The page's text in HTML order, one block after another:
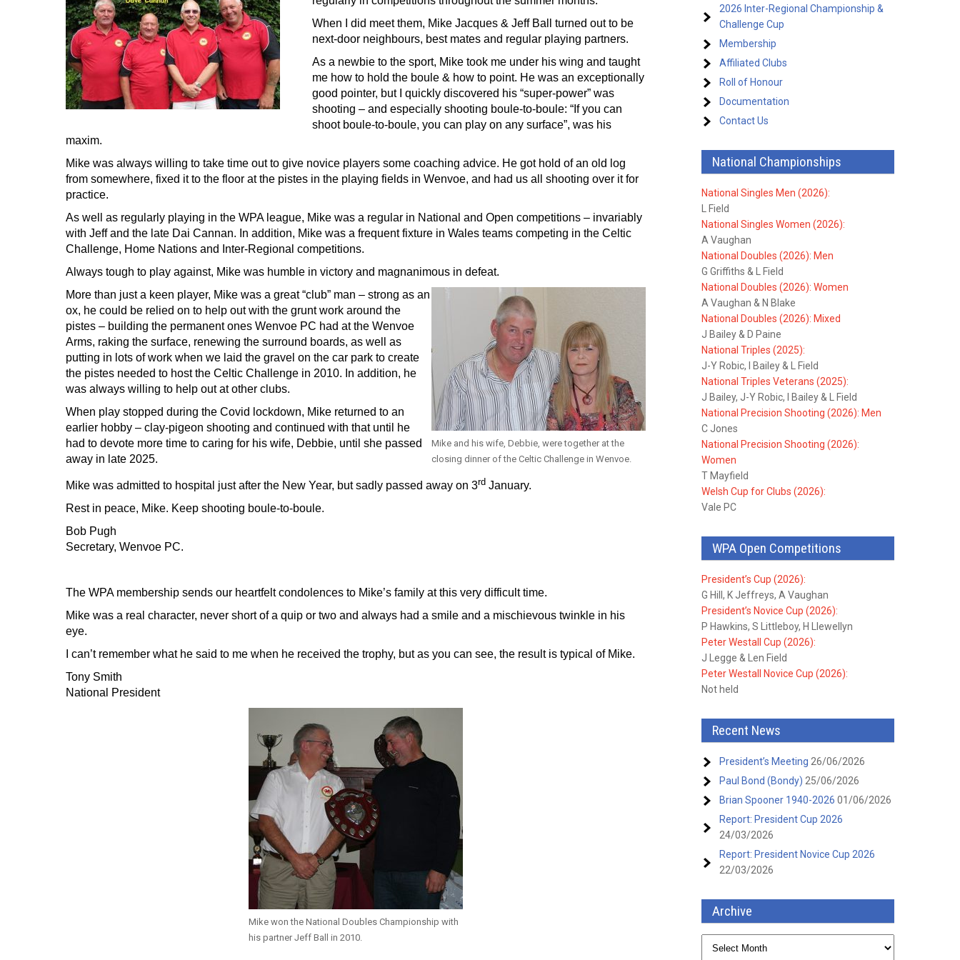
When I did meet them, Mike Jacques & Jeff Ball turned out to be
next-door neighbours, best mates and regular playing partners.
As a newbie to the sport, Mike took me under his wing and taught
me how to hold the boule & how to point. He was an exceptionally
good pointer, but I quickly discovered his “super-power” was
shooting – and especially shooting boule-to-boule: “If you can
shoot boule-to-boule, you can play on any surface”, was his
maxim.
Mike was always willing to take time out to give novice players some coaching advice. He got hold of an old log
from somewhere, fixed it to the floor at the pistes in the playing fields in Wenvoe, and had us all shooting over it for
practice.
As well as regularly playing in the WPA league, Mike was a regular in National and Open competitions – invariably
with Jeff and the late Dai Cannan. In addition, Mike was a frequent fixture in Wales teams competing in the Celtic
Challenge, Home Nations and Inter-Regional competitions.
Always tough to play against, Mike was humble in victory and magnanimous in defeat.
Mike and his wife, Debbie, were together at the
closing dinner of the Celtic Challenge in Wenvoe.
More than just a keen player, Mike was a great “club” man – strong as an
ox, he could be relied on to help out with the grunt work around the
pistes – building the permanent ones Wenvoe PC had at the Wenvoe
Arms, raking the surface, renewing the surround boards, as well as
putting in lots of work when we laid the gravel on the car park to create
the pistes needed to host the Celtic Challenge in 2010. In addition, he
was always willing to help out at other clubs.
When play stopped during the Covid lockdown, Mike returned to an
earlier hobby – clay-pigeon shooting and continued with that until he
had to devote more time to caring for his wife, Debbie, until she passed
away in late 2025.
Mike was admitted to hospital just after the New Year, but sadly passed away on 3rd January.
Rest in peace, Mike. Keep shooting boule-to-boule.
Bob Pugh
Secretary, Wenvoe PC.
The WPA membership sends our heartfelt condolences to Mike’s family at this very difficult time.
Mike was a real character, never short of a quip or two and always had a smile and a mischievous twinkle in his
eye.
I can’t remember what he said to me when he received the trophy, but as you can see, the result is typical of Mike.
Tony Smith
National President
Mike won the National Doubles Championship with
his partner Jeff Ball in 2010.
2026 Inter-Regional Championship &
Challenge Cup
Membership
Affiliated Clubs
Roll of Honour
Documentation
Contact Us
National Championships
National Singles Men (2026):
L Field
National Singles Women (2026):
A Vaughan
National Doubles (2026): Men
G Griffiths & L Field
National Doubles (2026): Women
A Vaughan & N Blake
National Doubles (2026): Mixed
J Bailey & D Paine
National Triples (2025):
J-Y Robic, I Bailey & L Field
National Triples Veterans (2025):
J Bailey, J-Y Robic, I Bailey & L Field
National Precision Shooting (2026): Men
C Jones
National Precision Shooting (2026):
Women
T Mayfield
Welsh Cup for Clubs (2026):
Vale PC
WPA Open Competitions
President’s Cup (2026):
G Hill, K Jeffreys, A Vaughan
President’s Novice Cup (2026):
P Hawkins, S Littleboy, H Llewellyn
Peter Westall Cup (2026):
J Legge & Len Field
Peter Westall Novice Cup (2026):
Not held
Recent News
President’s Meeting 26/06/2026
Paul Bond (Bondy) 25/06/2026
Brian Spooner 1940-2026 01/06/2026
Report: President Cup 2026
24/03/2026
Report: President Novice Cup 2026
22/03/2026
Archive